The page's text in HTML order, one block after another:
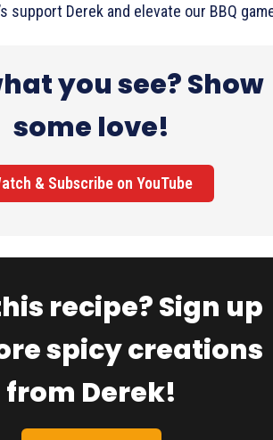
support Derek and elevate our BBQ
you see? Show
some love!
& Subscribe on YouTube
recipe? Sign up
spicy creations
from Derek!